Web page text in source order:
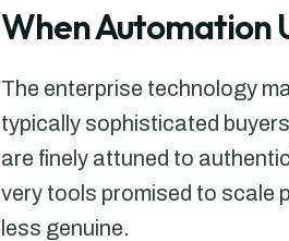
When Automation
The enterprise technology
typically sophisticated
are finely attuned to
very tools promised to scale
less genuine.